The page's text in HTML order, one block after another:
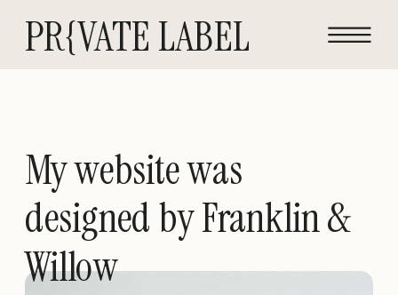
PR{VATE LABEL
My website was
designed by Franklin &
Willow